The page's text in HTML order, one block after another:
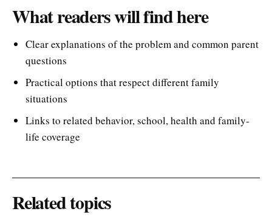
What readers will find here
Clear explanations of the problem and common parent
questions
Practical options that respect different family
situations
Links to related behavior, school, health and family-
life coverage
Related topics